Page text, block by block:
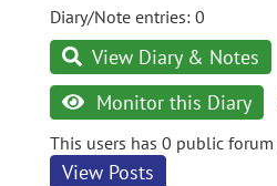
Diary/Note entries: 0
View Diary & Notes
Monitor this Diary
This users has 0 public
View Posts